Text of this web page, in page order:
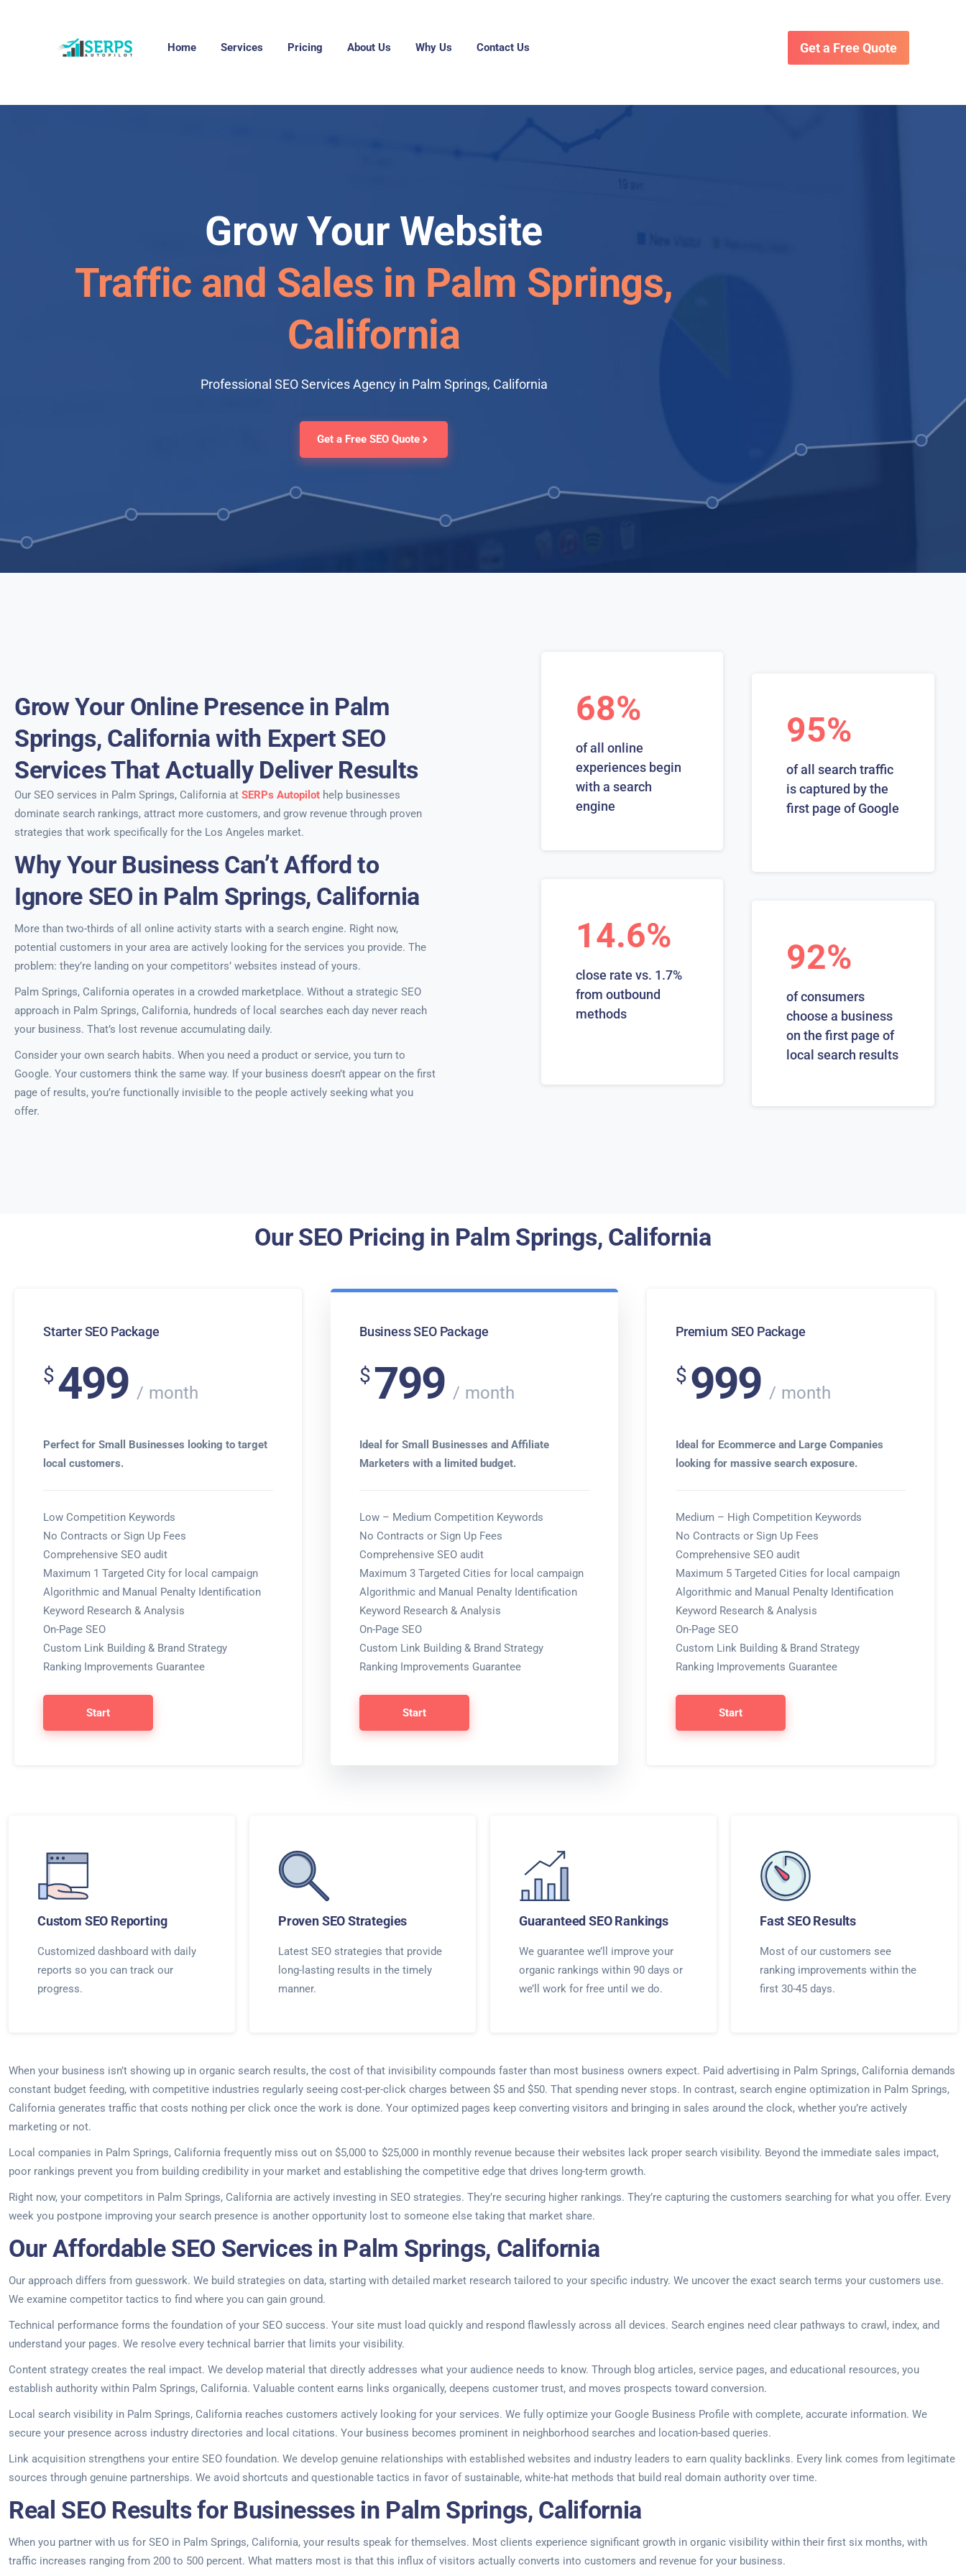
Home Services Pricing About Us Why Us Contact Us Get a Free Quote
Grow Your Website
Traffic and Sales in Palm Springs,
California
Professional SEO Services Agency in Palm Springs, California
Get a Free SEO Quote
Grow Your Online Presence in Palm
Springs, California with Expert SEO
Services That Actually Deliver Results
Our SEO services in Palm Springs, California at SERPs Autopilot help businesses
dominate search rankings, attract more customers, and grow revenue through proven
strategies that work specifically for the Los Angeles market.
Why Your Business Can’t Afford to
Ignore SEO in Palm Springs, California
More than two-thirds of all online activity starts with a search engine. Right now,
potential customers in your area are actively looking for the services you provide. The
problem: they’re landing on your competitors’ websites instead of yours.
Palm Springs, California operates in a crowded marketplace. Without a strategic SEO
approach in Palm Springs, California, hundreds of local searches each day never reach
your business. That’s lost revenue accumulating daily.
Consider your own search habits. When you need a product or service, you turn to
Google. Your customers think the same way. If your business doesn’t appear on the first
page of results, you’re functionally invisible to the people actively seeking what you
offer.
68%
of all online
experiences begin
with a search
engine
95%
of all search traffic
is captured by the
first page of Google
14.6%
close rate vs. 1.7%
from outbound
methods
92%
of consumers
choose a business
on the first page of
local search results
Our SEO Pricing in Palm Springs, California
Starter SEO Package
$499 month
Perfect for Small Businesses looking to target
local customers.
Low Competition Keywords
No Contracts or Sign Up Fees
Comprehensive SEO audit
Maximum 1 Targeted City for local campaign
Algorithmic and Manual Penalty Identification
Keyword Research & Analysis
On-Page SEO
Custom Link Building & Brand Strategy
Ranking Improvements Guarantee
Start
Business SEO Package
$799 month
Ideal for Small Businesses and Affiliate
Marketers with a limited budget.
Low – Medium Competition Keywords
No Contracts or Sign Up Fees
Comprehensive SEO audit
Maximum 3 Targeted Cities for local campaign
Algorithmic and Manual Penalty Identification
Keyword Research & Analysis
On-Page SEO
Custom Link Building & Brand Strategy
Ranking Improvements Guarantee
Start
Premium SEO Package
$ 999 month
Ideal for Ecommerce and Large Companies
looking for massive search exposure.
Medium – High Competition Keywords
No Contracts or Sign Up Fees
Comprehensive SEO audit
Maximum 5 Targeted Cities for local campaign
Algorithmic and Manual Penalty Identification
Keyword Research & Analysis
On-Page SEO
Custom Link Building & Brand Strategy
Ranking Improvements Guarantee
Start
Custom SEO Reporting
Customized dashboard with daily
reports so you can track our
progress.
Proven SEO Strategies
Latest SEO strategies that provide
long-lasting results in the timely
manner.
Guaranteed SEO Rankings
We guarantee we’ll improve your
organic rankings within 90 days or
we’ll work for free until we do.
Fast SEO Results
Most of our customers see
ranking improvements within the
first 30-45 days.
When your business isn’t showing up in organic search results, the cost of that invisibility compounds faster than most business owners expect. Paid advertising in Palm Springs, California demands
constant budget feeding, with competitive industries regularly seeing cost-per-click charges between $5 and $50. That spending never stops. In contrast, search engine optimization in Palm Springs,
California generates traffic that costs nothing per click once the work is done. Your optimized pages keep converting visitors and bringing in sales around the clock, whether you’re actively
marketing or not.
Local companies in Palm Springs, California frequently miss out on $5,000 to $25,000 in monthly revenue because their websites lack proper search visibility. Beyond the immediate sales impact,
poor rankings prevent you from building credibility in your market and establishing the competitive edge that drives long-term growth.
Right now, your competitors in Palm Springs, California are actively investing in SEO strategies. They’re securing higher rankings. They’re capturing the customers searching for what you offer. Every
week you postpone improving your search presence is another opportunity lost to someone else taking that market share.
Our Affordable SEO Services in Palm Springs, California
Our approach differs from guesswork. We build strategies on data, starting with detailed market research tailored to your specific industry. We uncover the exact search terms your customers use.
We examine competitor tactics to find where you can gain ground.
Technical performance forms the foundation of your SEO success. Your site must load quickly and respond flawlessly across all devices. Search engines need clear pathways to crawl, index, and
understand your pages. We resolve every technical barrier that limits your visibility.
Content strategy creates the real impact. We develop material that directly addresses what your audience needs to know. Through blog articles, service pages, and educational resources, you
establish authority within Palm Springs, California. Valuable content earns links organically, deepens customer trust, and moves prospects toward conversion.
Local search visibility in Palm Springs, California reaches customers actively looking for your services. We fully optimize your Google Business Profile with complete, accurate information. We
secure your presence across industry directories and local citations. Your business becomes prominent in neighborhood searches and location-based queries.
Link acquisition strengthens your entire SEO foundation. We develop genuine relationships with established websites and industry leaders to earn quality backlinks. Every link comes from legitimate
sources through genuine partnerships. We avoid shortcuts and questionable tactics in favor of sustainable, white-hat methods that build real domain authority over time.
Real SEO Results for Businesses in Palm Springs, California
When you partner with us for SEO in Palm Springs, California, your results speak for themselves. Most clients experience significant growth in organic visibility within their first six months, with
traffic increases ranging from 200 to 500 percent. What matters most is that this influx of visitors actually converts into customers and revenue for your business.